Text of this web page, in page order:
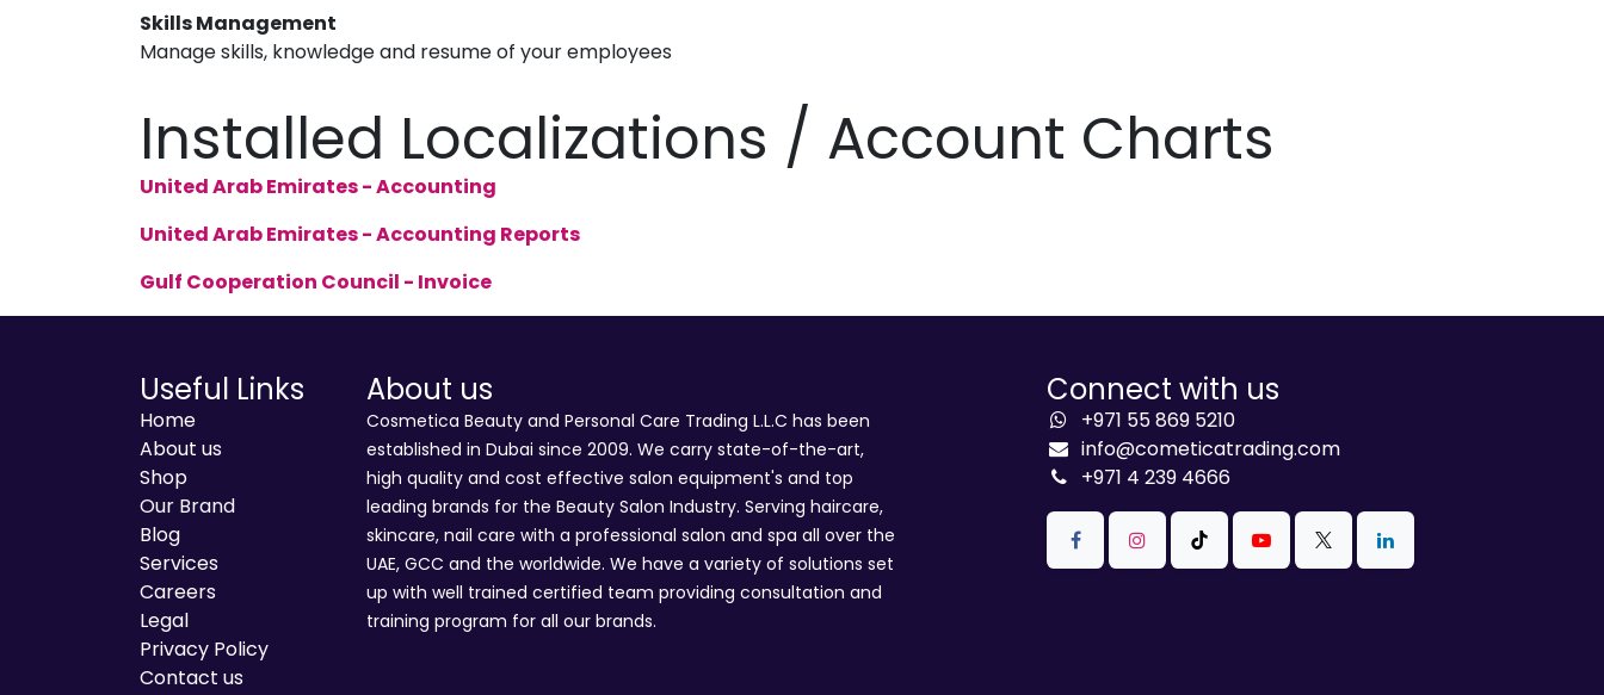
Skills Management
Manage skills, knowledge and resume of your employees
Installed Localizations / Account Charts
United Arab Emirates - Accounting
United Arab Emirates - Accounting Reports
Gulf Cooperation Council - Invoice
Useful Links
Home
About us
Shop
Our Brand
Blog
Services
Careers
Legal
Privacy Policy
Contact us
About us
Cosmetica Beauty and Personal Care Trading L.L.C has been
established in Dubai since 2009. We carry state-of-the-art,
high quality and cost effective salon equipment's and top
leading brands for the Beauty Salon Industry. Serving haircare,
skincare, nail care with a professional salon and spa all over the
UAE, GCC and the worldwide. We have a variety of solutions set
up with well trained certified team providing consultation and
training program for all our brands.
Connect with us
+971 55 869 5210
info@cometicatrading.com
+971 4 239 4666